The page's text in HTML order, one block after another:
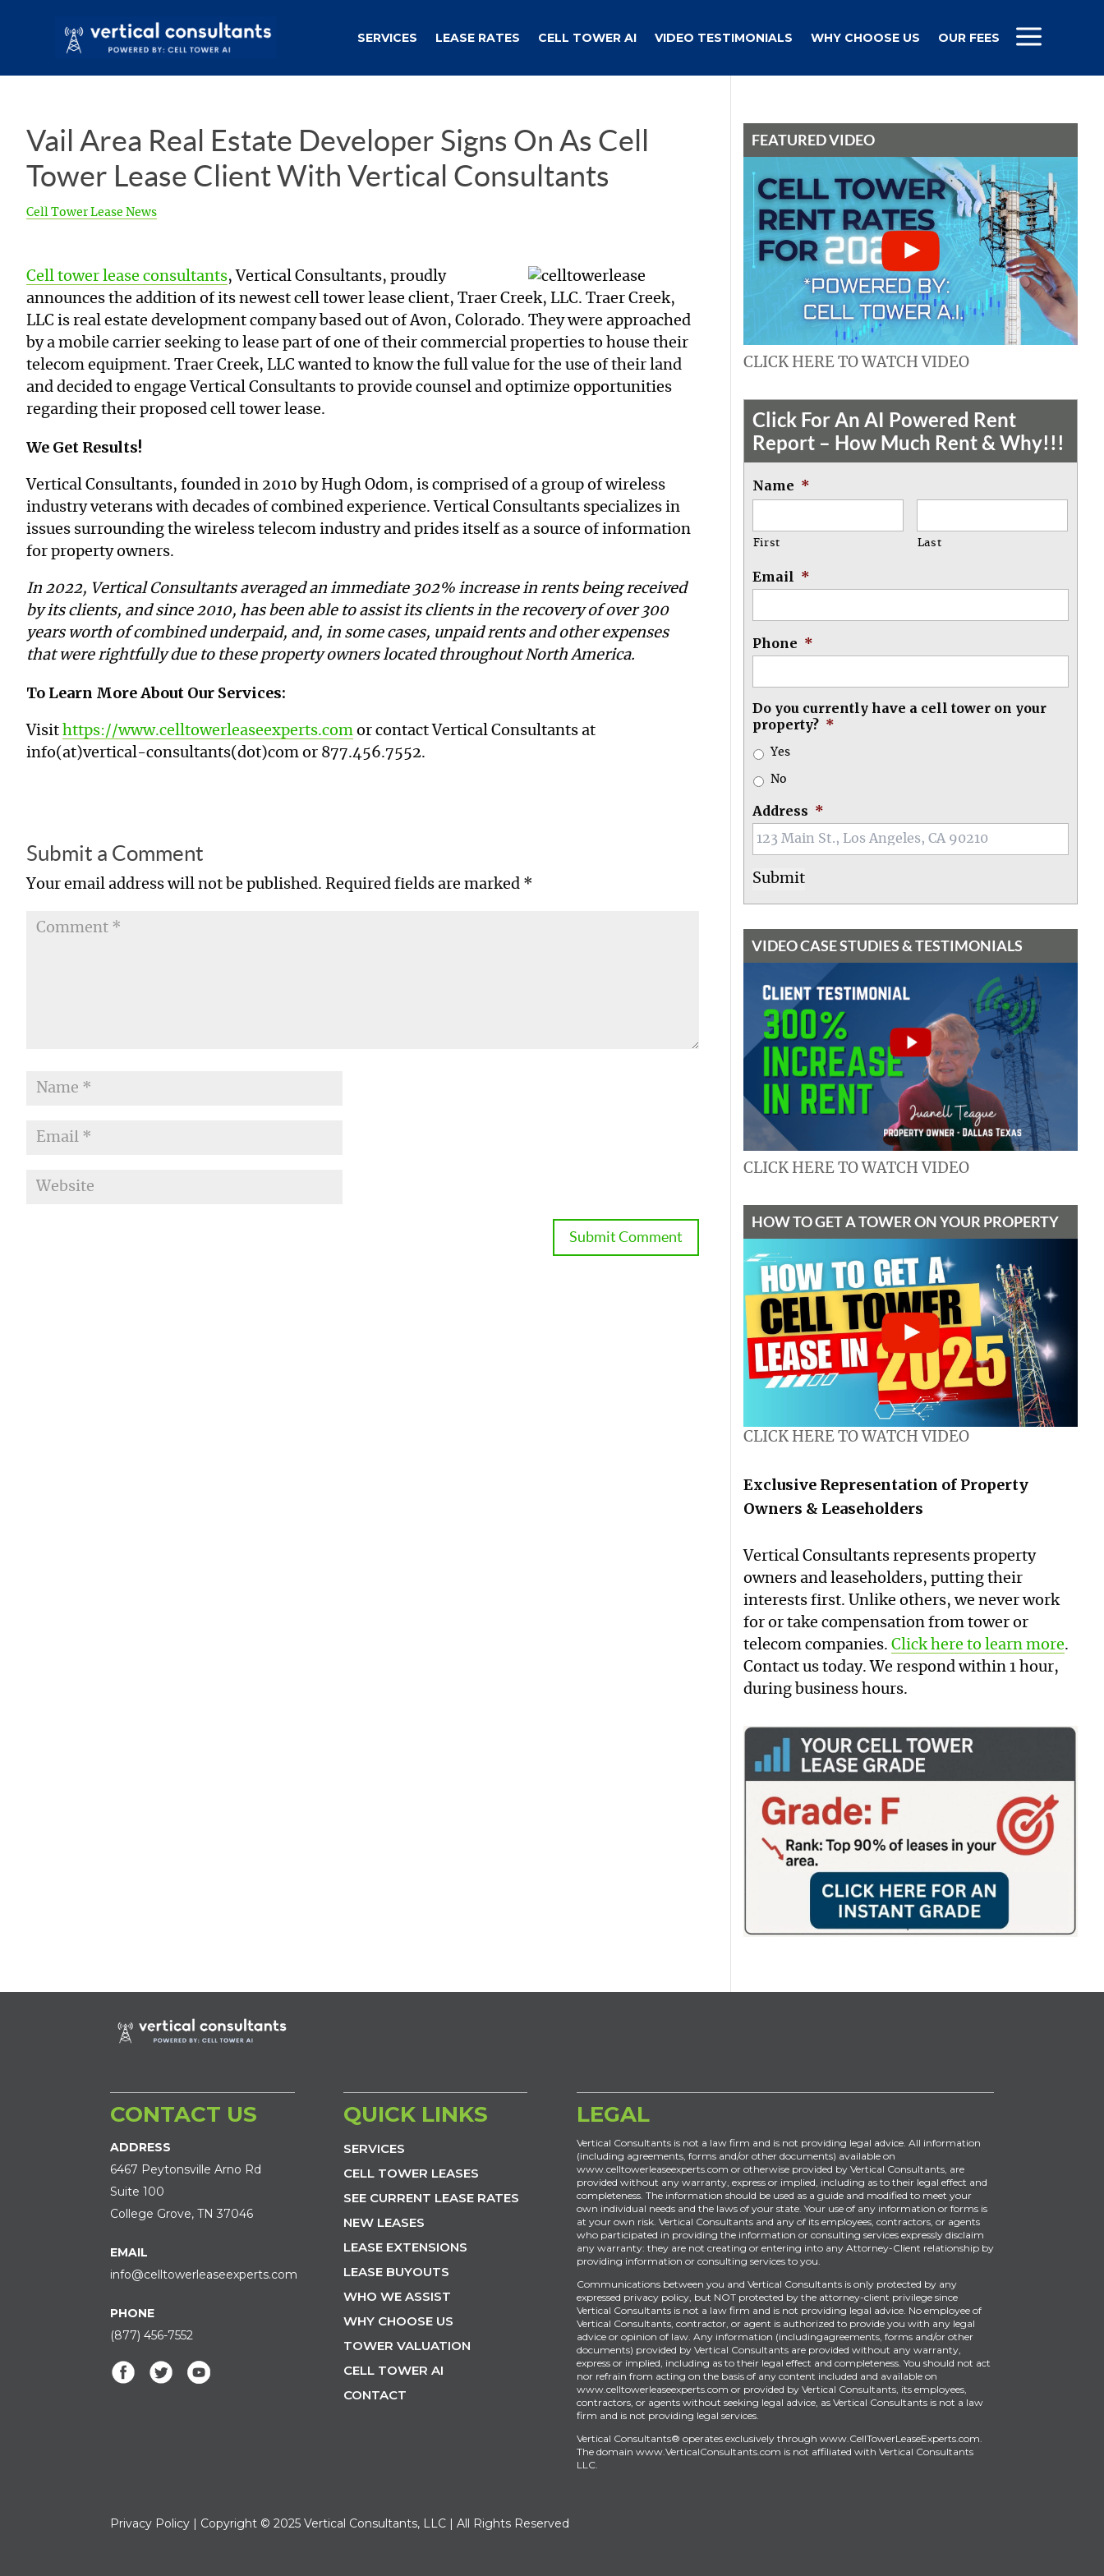
SERVICES LEASE RATES CELL TOWER AI VIDEO TESTIMONIALS WHY CHOOSE US OUR FEES
Vail Area Real Estate Developer Signs On As Cell
Tower Lease Client With Vertical Consultants
Cell Tower Lease News
Cell tower lease consultants, Vertical Consultants, proudly
announces the addition of its newest cell tower lease client, Traer Creek, LLC. Traer Creek,
LLC is real estate development company based out of Avon, Colorado. They were approached
by a mobile carrier seeking to lease part of one of their commercial properties to house their
telecom equipment. Traer Creek, LLC wanted to know the full value for the use of their land
and decided to engage Vertical Consultants to provide counsel and optimize opportunities
regarding their proposed cell tower lease.
We Get Results!
Vertical Consultants, founded in 2010 by Hugh Odom, is comprised of a group of wireless
industry veterans with decades of combined experience. Vertical Consultants specializes in
issues surrounding the wireless telecom industry and prides itself as a source of information
for property owners.
In 2022, Vertical Consultants averaged an immediate 302% increase in rents being received
by its clients, and since 2010, has been able to assist its clients in the recovery of over 300
years worth of combined underpaid, and, in some cases, unpaid rents and other expenses
that were rightfully due to these property owners located throughout North America.
To Learn More About Our Services:
Visit https://www.celltowerleaseexperts.com or contact Vertical Consultants at
info(at)vertical-consultants(dot)com or 877.456.7552.
Submit a Comment
Your email address will not be published. Required fields are marked *
FEATURED VIDEO
CLICK HERE TO WATCH VIDEO
Click For An AI Powered Rent
Report – How Much Rent & Why!!!
Name *
First Last
Email *
Phone *
Do you currently have a cell tower on your
property? *
Yes
No
Address *
VIDEO CASE STUDIES & TESTIMONIALS
CLICK HERE TO WATCH VIDEO
HOW TO GET A TOWER ON YOUR PROPERTY
CLICK HERE TO WATCH VIDEO
Exclusive Representation of Property
Owners & Leaseholders
Vertical Consultants represents property
owners and leaseholders, putting their
interests first. Unlike others, we never work
for or take compensation from tower or
telecom companies. Click here to learn more.
Contact us today. We respond within 1 hour,
during business hours.
CONTACT US
ADDRESS
6467 Peytonsville Arno Rd
Suite 100
College Grove, TN 37046
EMAIL
info@celltowerleaseexperts.com
PHONE
(877) 456-7552
QUICK LINKS
SERVICES
CELL TOWER LEASES
SEE CURRENT LEASE RATES
NEW LEASES
LEASE EXTENSIONS
LEASE BUYOUTS
WHO WE ASSIST
WHY CHOOSE US
TOWER VALUATION
CELL TOWER AI
CONTACT
LEGAL
Vertical Consultants is not a law firm and is not providing legal advice. All information
(including agreements, forms and/or other documents) available on
www.celltowerleaseexperts.com or otherwise provided by Vertical Consultants, are
provided without any warranty, express or implied, including as to their legal effect and
completeness. The information should be used as a guide and modified to meet your
own individual needs and the laws of your state. Your use of any information or forms is
at your own risk. Vertical Consultants and any of its employees, contractors, or agents
who participated in providing the information or consulting services expressly disclaim
any warranty: they are not creating or entering into any Attorney-Client relationship by
providing information or consulting services to you.
Communications between you and Vertical Consultants is only protected by any
expressed privacy policy, but NOT protected by the attorney-client privilege since
Vertical Consultants is not a law firm and is not providing legal advice. No employee of
Vertical Consultants, contractor, or agent is authorized to provide you with any legal
advice or opinion of law. Any information (includingagreements, forms and/or other
documents) provided by Vertical Consultants are provided without any warranty,
express or implied, including as to their legal effect and completeness. You should not act
nor refrain from acting on the basis of any content included and available on
www.celltowerleaseexperts.com or provided by Vertical Consultants, its employees,
contractors, or agents without seeking legal advice, as Vertical Consultants is not a law
firm and is not providing legal services.
Vertical Consultants® operates exclusively through www.CellTowerLeaseExperts.com.
The domain www.VerticalConsultants.com is not affiliated with Vertical Consultants
LLC.
Privacy Policy | Copyright © 2025 Vertical Consultants, LLC | All Rights Reserved